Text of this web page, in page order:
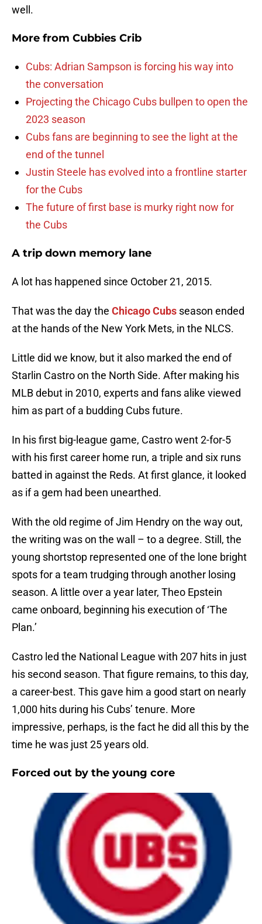
well.
More from Cubbies Crib
Cubs: Adrian Sampson is forcing his way into
the conversation
Projecting the Chicago Cubs bullpen to open the
2023 season
Cubs fans are beginning to see the light at the
end of the tunnel
Justin Steele has evolved into a frontline starter
for the Cubs
The future of first base is murky right now for
the Cubs
A trip down memory lane
A lot has happened since October 21, 2015.
That was the day the Chicago Cubs season ended
at the hands of the New York Mets, in the NLCS.
Little did we know, but it also marked the end of
Starlin Castro on the North Side. After making his
MLB debut in 2010, experts and fans alike viewed
him as part of a budding Cubs future.
In his first big-league game, Castro went 2-for-5
with his first career home run, a triple and six runs
batted in against the Reds. At first glance, it looked
as if a gem had been unearthed.
With the old regime of Jim Hendry on the way out,
the writing was on the wall – to a degree. Still, the
young shortstop represented one of the lone bright
spots for a team trudging through another losing
season. A little over a year later, Theo Epstein
came onboard, beginning his execution of ‘The
Plan.’
Castro led the National League with 207 hits in just
his second season. That figure remains, to this day,
a career-best. This gave him a good start on nearly
1,000 hits during his Cubs’ tenure. More
impressive, perhaps, is the fact he did all this by the
time he was just 25 years old.
Forced out by the young core